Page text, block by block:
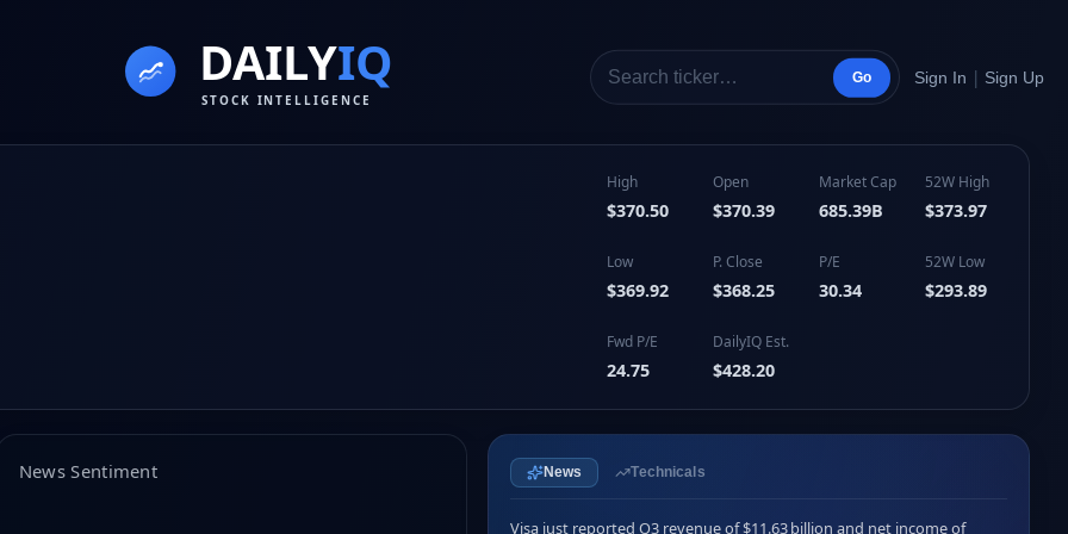
Go Sign In | Sign Up
High
$370.50
Open
$370.39
Market Cap
685.39B
52W High
$373.97
Low
$369.92
P. Close
$368.25
P/E
30.34
52W Low
$293.89
Fwd P/E
24.75
DailyIQ Est.
$428.20
News Sentiment News Technicals
Visa just reported Q3 revenue of $11.63 billion and net income of